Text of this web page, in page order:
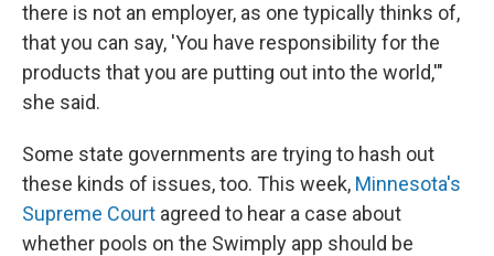
there is not an employer, as one typically thinks of,
that you can say, 'You have responsibility for the
products that you are putting out into the world,'"
she said.
Some state governments are trying to hash out
these kinds of issues, too. This week, Minnesota's
Supreme Court agreed to hear a case about
whether pools on the Swimply app should be